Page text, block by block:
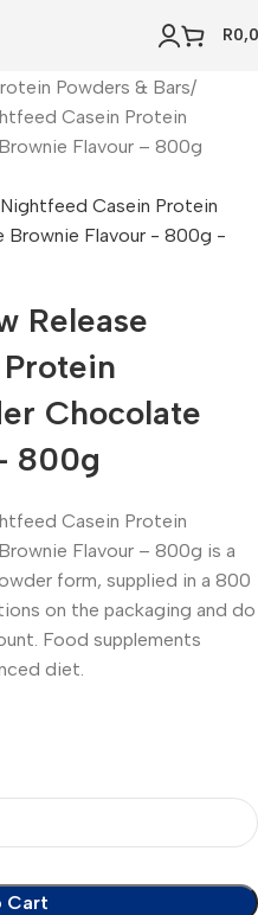
R
Powders & Bars
Casein Protein
Flavour – 800g
Release
Chocolate
800g
Casein Protein
Flavour – 800g is a
form, supplied in a 800
on the packaging and do
Food supplements
diet.
Cart